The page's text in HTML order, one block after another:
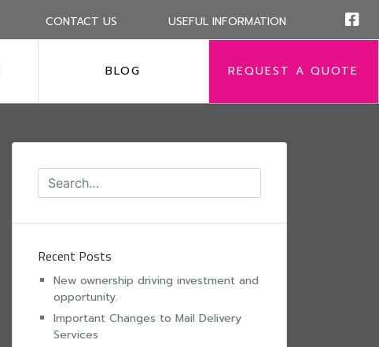
CONTACT US USEFUL INFORMATION
BLOG REQUEST A QUOTE
Recent Posts
New ownership driving investment and
opportunity.
Important Changes to Mail Delivery
Services